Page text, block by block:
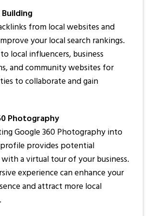
from local websites and
your local search rankings.
local influencers, business
and community websites for
to collaborate and gain
Photography
Google 360 Photography into
provides potential
a virtual tour of your business.
experience can enhance your
and attract more local